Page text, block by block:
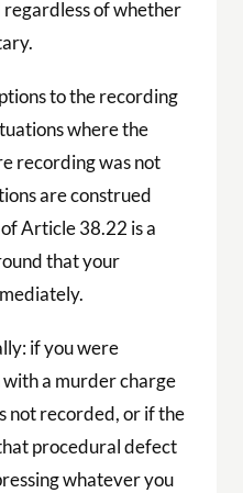
of whether
to the recording
where the
recording was not
are construed
Article 38.22 is a
that your
if you were
a murder charge
not recorded, or if the
procedural defect
whatever you